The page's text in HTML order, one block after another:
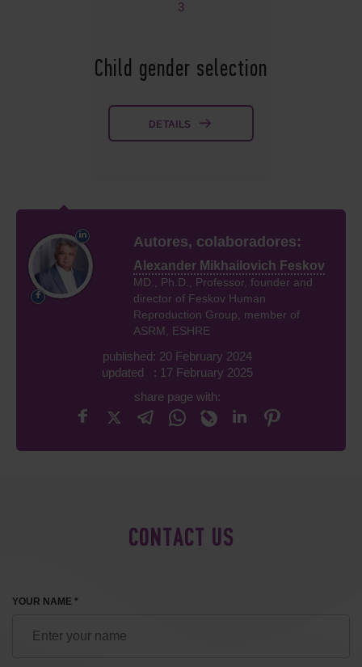
3
Child gender selection
DETAILS
Autores, colaboradores:
Alexander Mikhailovich Feskov
MD., Ph.D., Professor, founder and
director of Feskov Human
Reproduction Group, member of
ASRM, ESHRE
published: 20 February 2024
updated : 17 February 2025
share page with:
CONTACT US
YOUR NAME *